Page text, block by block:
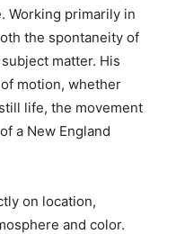
Working primarily in
the spontaneity of
matter. His
motion, whether
life, the movement
a New England
on location,
and color.